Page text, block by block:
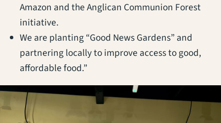
Amazon and the Anglican Communion Forest
initiative.
We are planting “Good News Gardens” and
partnering locally to improve access to good,
affordable food.”